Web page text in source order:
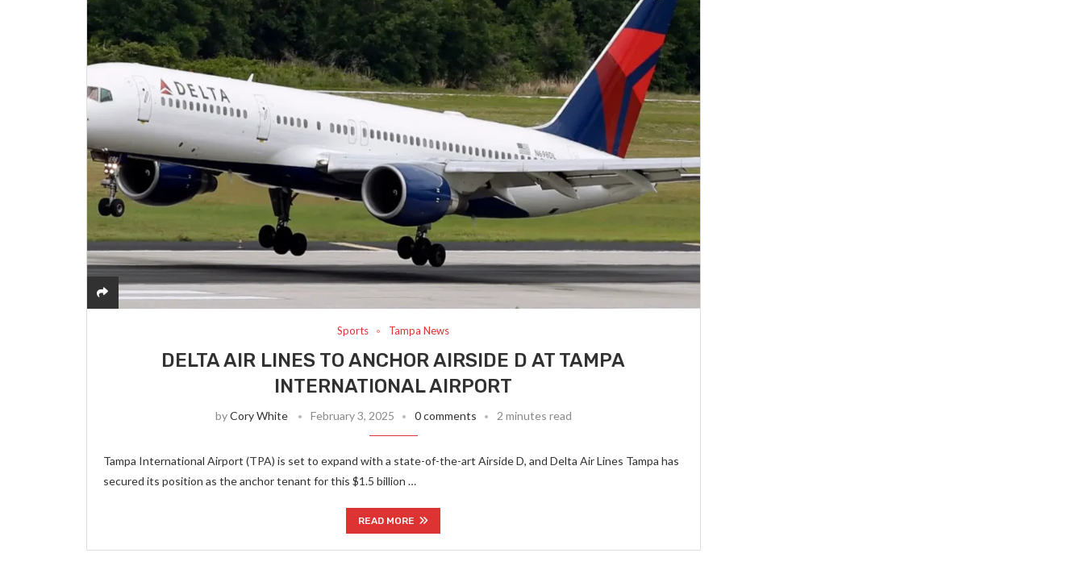
Sports Tampa News
DELTA AIR LINES TO ANCHOR AIRSIDE D AT TAMPA
INTERNATIONAL AIRPORT
byCory White February 3, 2025 0 comments 2 minutes read
Tampa International Airport (TPA) is set to expand with a state-of-the-art Airside D, and Delta Air Lines Tampa has
secured its position as the anchor tenant for this $1.5 billion …
READ MORE